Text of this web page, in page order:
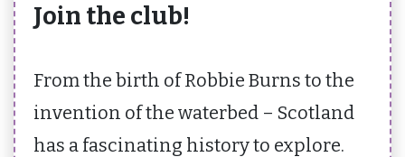
Join the club!
From the birth of Robbie Burns to the
invention of the waterbed – Scotland
has a fascinating history to explore.